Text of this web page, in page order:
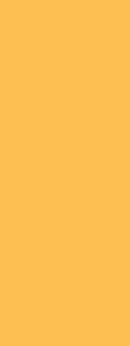
brave or foolhardy.
rates and looser
are less potent than
a world marked by
debt. Countries held
pay a price in the US
an ability to finance
in lower and faltering
China might indeed
growth domestic
might be high. As
quality names in ‘A’